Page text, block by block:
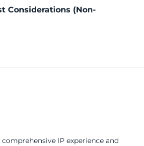
Considerations (Non-
IP experience and